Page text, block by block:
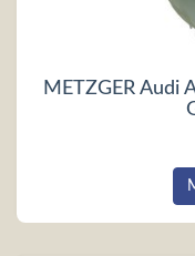
METZGER Audi